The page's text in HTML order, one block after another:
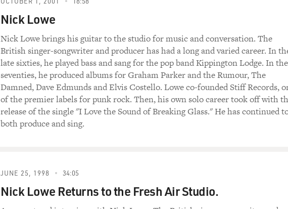
Nick Lowe
Nick Lowe brings his guitar to the studio for music and conversation. The
British singer-songwriter and producer has had a long and varied career. In
late sixties, he played bass and sang for the pop band Kippington Lodge. In the
seventies, he produced albums for Graham Parker and the Rumour, The
Damned, Dave Edmunds and Elvis Costello. Lowe co-founded Stiff Records,
of the premier labels for punk rock. Then, his own solo career took off with
release of the single "I Love the Sound of Breaking Glass." He has continued
both produce and sing.
JUNE 25, 1998 34:05
Nick Lowe Returns to the Fresh Air Studio.